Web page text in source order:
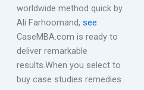
worldwide method quick by
Ali Farhoomand, see
CaseMBA.com is ready to
deliver remarkable
results.When you select to
buy case studies remedies